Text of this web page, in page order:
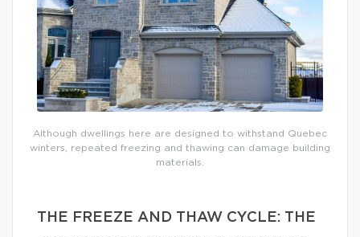
Although dwellings here are designed to withstand Quebec
winters, repeated freezing and thawing can damage building
materials.
THE FREEZE AND THAW CYCLE: THE